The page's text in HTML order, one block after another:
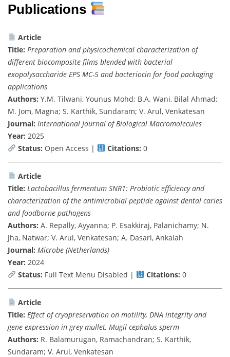
Publications
Article
Title: Preparation and physicochemical characterization of
different biocomposite films blended with bacterial
exopolysaccharide EPS MC-5 and bacteriocin for food packaging
applications
Authors: Y.M. Tilwani, Younus Mohd; B.A. Wani, Bilal Ahmad;
M. Jom, Magna; S. Karthik, Sundaram; V. Arul, Venkatesan
Journal: International Journal of Biological Macromolecules
Year: 2025
Status: Open Access | Citations: 0
Article
Title: Lactobacillus fermentum SNR1: Probiotic efficiency and
characterization of the antimicrobial peptide against dental caries
and foodborne pathogens
Authors: A. Repally, Ayyanna; P. Esakkiraj, Palanichamy; N.
Jha, Natwar; V. Arul, Venkatesan; A. Dasari, Ankaiah
Journal: Microbe (Netherlands)
Year: 2024
Status: Full Text Menu Disabled | Citations: 0
Article
Title: Effect of cryopreservation on motility, DNA integrity and
gene expression in grey mullet, Mugil cephalus sperm
Authors: R. Balamurugan, Ramachandran; S. Karthik,
Sundaram; V. Arul, Venkatesan